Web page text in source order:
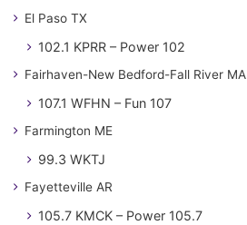
El Paso TX
102.1 KPRR – Power 102
Fairhaven-New Bedford-Fall River MA
107.1 WFHN – Fun 107
Farmington ME
99.3 WKTJ
Fayetteville AR
105.7 KMCK – Power 105.7